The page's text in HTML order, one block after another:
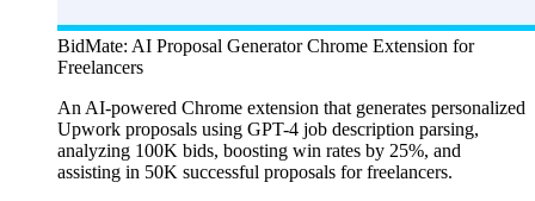
BidMate: AI Proposal Generator Chrome Extension for
Freelancers
An AI-powered Chrome extension that generates personalized
Upwork proposals using GPT-4 job description parsing,
analyzing 100K bids, boosting win rates by 25%, and
assisting in 50K successful proposals for freelancers.